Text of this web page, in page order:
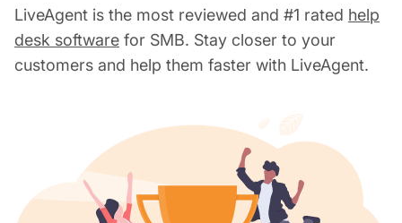
LiveAgent is the most reviewed and #1 rated help
desk software for SMB. Stay closer to your
customers and help them faster with LiveAgent.